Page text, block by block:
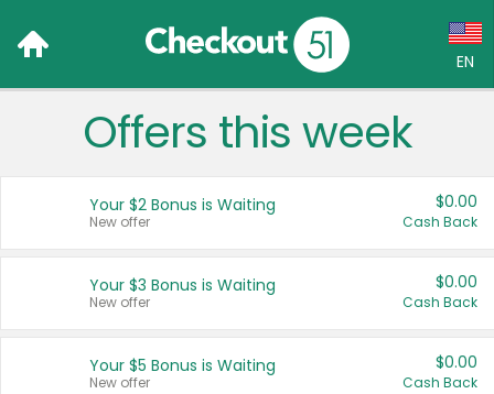
EN
Language:
Français (CA)
United States
Offers this week
Your $2 Bonus is Waiting
New offer
$0.00
Cash Back
Your $3 Bonus is Waiting
New offer
$0.00
Cash Back
Your $5 Bonus is Waiting
New offer
$0.00
Cash Back